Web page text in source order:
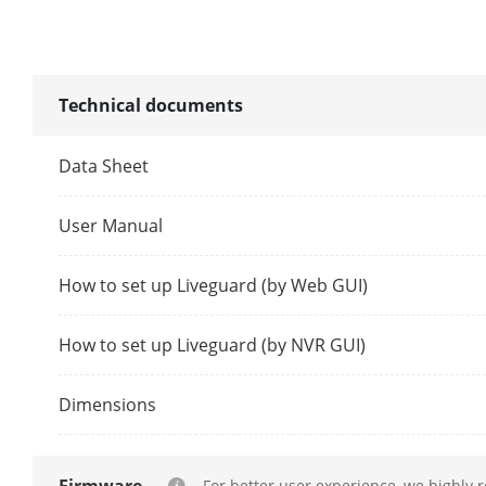
Technical documents
Data Sheet
User Manual
How to set up Liveguard (by Web GUI)
How to set up Liveguard (by NVR GUI)
Dimensions